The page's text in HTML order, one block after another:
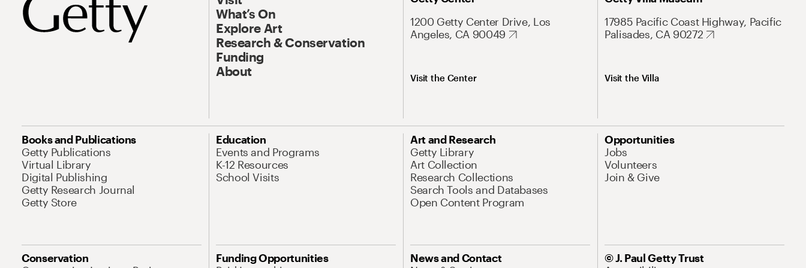
What’s On
Explore Art
Research & Conservation
Funding
About
1200 Getty Center Drive, Los
Angeles, CA 90049
Visit the Center
17985 Pacific Coast Highway, Pacific
Palisades, CA 90272
Visit the Villa
Books and Publications
Getty Publications
Virtual Library
Digital Publishing
Getty Research Journal
Getty Store
Education
Events and Programs
K-12 Resources
School Visits
Art and Research
Getty Library
Art Collection
Research Collections
Search Tools and Databases
Open Content Program
Opportunities
Jobs
Volunteers
Join & Give
Conservation
Funding Opportunities
News and Contact
© J. Paul Getty Trust